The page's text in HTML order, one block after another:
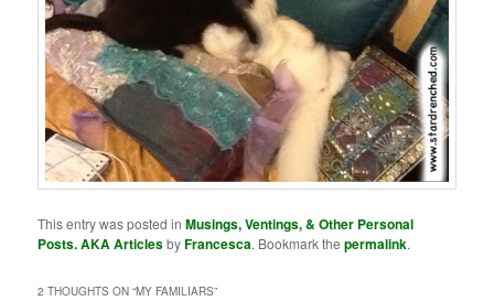
This entry was posted inMusings, Ventings, & Other Personal
Posts. AKA ArticlesbyFrancesca. Bookmark thepermalink.
2 THOUGHTS ON “MY FAMILIARS”